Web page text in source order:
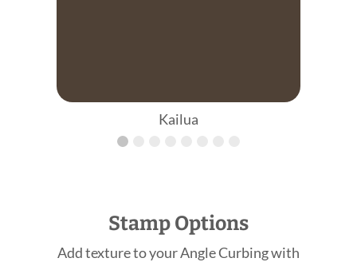
Kailua
Stamp Options
Add texture to your Angle Curbing with